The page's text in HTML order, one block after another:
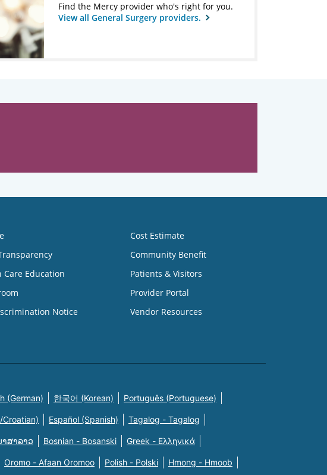
Find the Mercy provider who's right for you.
View all General Surgery providers.
Care Education
Notice
Cost Estimate
Community Benefit
Patients & Visitors
Provider Portal
Vendor Resources
(German) 한국어 (Korean) Português (Portuguese)
Español (Spanish) Tagalog - Tagalog
າສາລາວ Bosnian - Bosanski Greek - Eλληνικά
Oromo - Afaan Oromoo Polish - Polski Hmong - Hmoob